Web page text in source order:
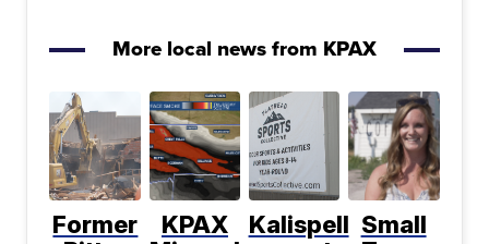
More local news from KPAX
Former
KPAX
Kalispell Small